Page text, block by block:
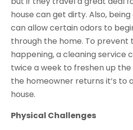
house can get dirty. Also,
can allow certain odors to
through the home. To prevent
happening, a cleaning service
twice a week to freshen up
the homeowner returns it’s to
house.
Physical Challenges